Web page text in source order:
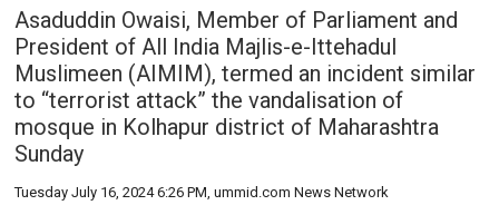
Asaduddin Owaisi, Member of Parliament and
President of All India Majlis-e-Ittehadul
Muslimeen (AIMIM), termed an incident similar
to “terrorist attack” the vandalisation of
mosque in Kolhapur district of Maharashtra
Sunday
Tuesday July 16, 2024 6:26 PM, ummid.com News Network